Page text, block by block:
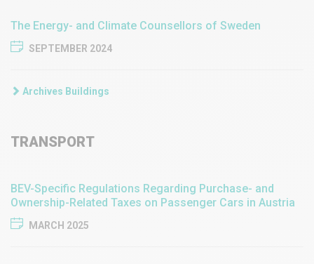
The Energy- and Climate Counsellors of Sweden
SEPTEMBER 2024
Archives Buildings
TRANSPORT
​​BEV-Specific Regulations Regarding Purchase- and
Ownership-Related Taxes on Passenger Cars in Austria​
MARCH 2025